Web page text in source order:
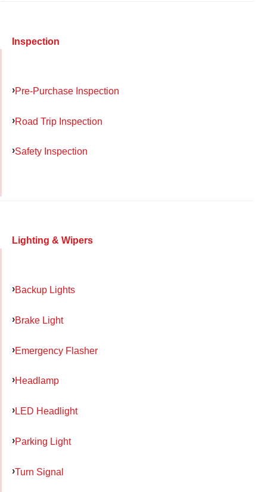
Inspection
Pre-Purchase Inspection
Road Trip Inspection
Safety Inspection
Lighting & Wipers
Backup Lights
Brake Light
Emergency Flasher
Headlamp
LED Headlight
Parking Light
Turn Signal